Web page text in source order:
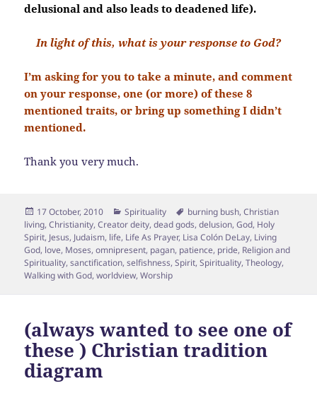
delusional and also leads to deadened life).
In light of this, what is your response to God?
I’m asking for you to take a minute, and comment
on your response, one (or more) of these 8
mentioned traits, or bring up something I didn’t
mentioned.
Thank you very much.
Posted
on
17 October, 2010 Categories
Spirituality Tags
burning bush,Christian
living,Christianity,Creator deity,dead gods,delusion,God, Holy
Spirit, Jesus, Judaism, life, Life As Prayer, Lisa Colón DeLay, Living
God, love, Moses,omnipresent, pagan, patience, pride, Religion and
Spirituality,sanctification,selfishness,Spirit,Spirituality,Theology,
Walking with God,worldview,Worship
(always wanted to see one of
these ) Christian tradition
diagram